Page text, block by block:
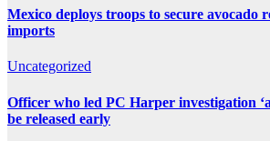
Mexico deploys troops to secure avocado
imports
Uncategorized
Officer who led PC Harper investigation
be released early